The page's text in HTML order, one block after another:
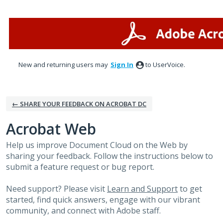
New and returning users may Sign In to UserVoice.
← SHARE YOUR FEEDBACK ON ACROBAT DC
Acrobat Web
Help us improve Document Cloud on the Web by
sharing your feedback. Follow the instructions below to
submit a feature request or bug report.
Need support? Please visit Learn and Supportto get
started, find quick answers, engage with our vibrant
community, and connect with Adobe staff.